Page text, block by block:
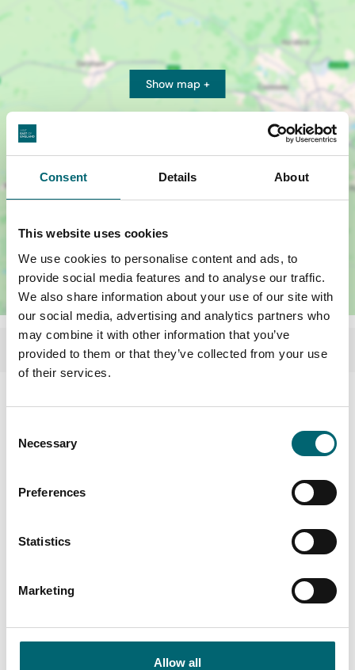
Consent Details About
This website uses cookies
We use cookies to personalise content and ads, to
provide social media features and to analyse our traffic.
We also share information about your use of our site with
our social media, advertising and analytics partners who
may combine it with other information that you’ve
provided to them or that they’ve collected from your use
of their services.
Selection
Necessary
Preferences
Statistics
Marketing
Allow all
Show map +
Facilities